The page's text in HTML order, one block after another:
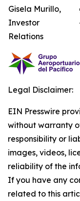
Gisela Murillo,
Investor
Relations
Legal Disclaimer:
EIN Presswire
without warranty
responsibility or
images, videos,
reliability of the
If you have any
related to this